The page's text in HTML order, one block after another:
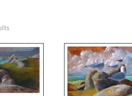
Sorted
latest